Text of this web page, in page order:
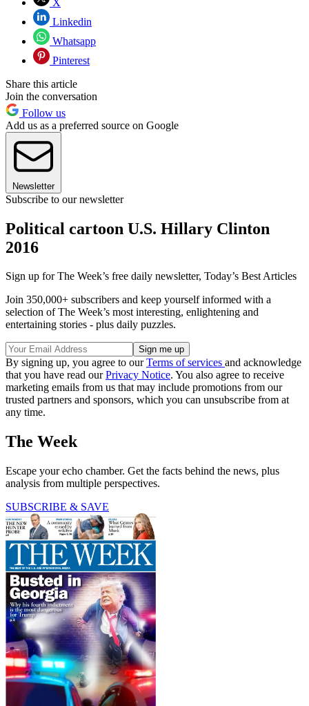
Linkedin
Whatsapp
Pinterest
Share this article
Join the conversation
Follow us
Add us as a preferred source on Google
Newsletter
Subscribe to our newsletter
Political cartoon U.S. Hillary Clinton
2016
Sign up for The Week’s free daily newsletter, Today’s Best Articles
Join 350,000+ subscribers and keep yourself informed with a
selection of The Week’s most interesting, enlightening and
entertaining stories - plus daily puzzles.
By signing up, you agree to ourTerms of services and acknowledge
that you have read ourPrivacy Notice. You also agree to receive
marketing emails from us that may include promotions from our
trusted partners and sponsors, which you can unsubscribe from at
any time.
The Week
Escape your echo chamber. Get the facts behind the news, plus
analysis from multiple perspectives.
SUBSCRIBE & SAVE